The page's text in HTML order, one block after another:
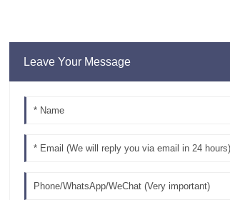
Leave Your Message